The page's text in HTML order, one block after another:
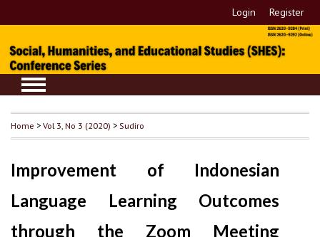
Login Register
Home >Vol 3, No 3 (2020) > Sudiro
Improvement of Indonesian
Language Learning Outcomes
through the Zoom Meeting